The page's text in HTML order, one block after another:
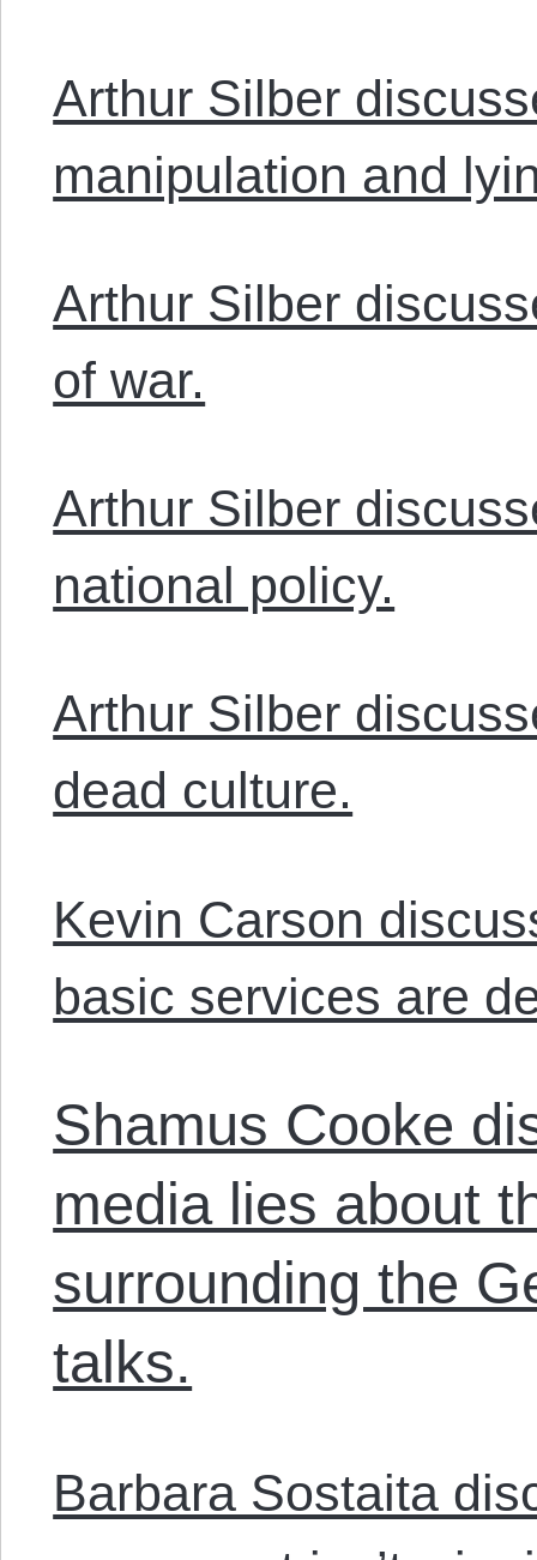
Arthur Silber
manipulation and
Arthur Silber
of war.
Arthur Silber
national policy.
Arthur Silber
dead culture.
Kevin Carson
basic services are
Shamus Cooke
media lies about
surrounding the
talks.
Barbara Sostaita